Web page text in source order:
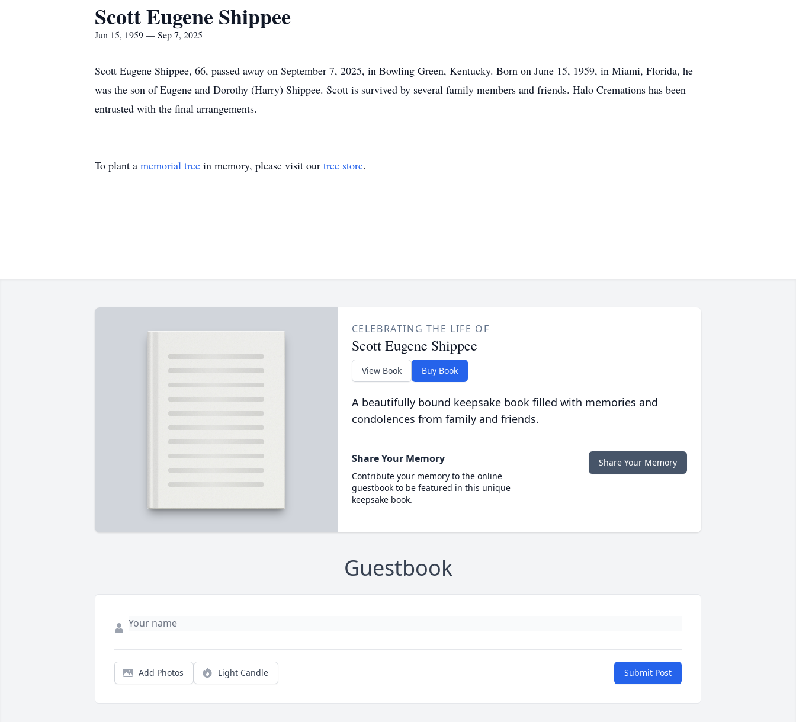
Scott Eugene Shippee
Jun 15, 1959 — Sep 7, 2025
Scott Eugene Shippee, 66, passed away on September 7, 2025, in Bowling Green, Kentucky. Born on June 15, 1959, in Miami, Florida, he
was the son of Eugene and Dorothy (Harry) Shippee. Scott is survived by several family members and friends. Halo Cremations has been
entrusted with the final arrangements.
To plant a memorial tree in memory, please visit our tree store.
CELEBRATING THE LIFE OF
Scott Eugene Shippee
View Book Buy Book
A beautifully bound keepsake book filled with memories and
condolences from family and friends.
Share Your Memory
Contribute your memory to the online
guestbook to be featured in this unique
keepsake book.
Share Your Memory
Guestbook
Add Photos Light Candle Submit Post